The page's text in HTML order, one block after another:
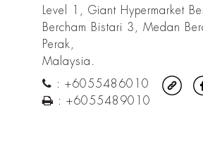
Level 1, Giant Hypermarket
Bercham Bistari 3, Medan
Perak,
Malaysia.
: +6055486010
: +6055489010